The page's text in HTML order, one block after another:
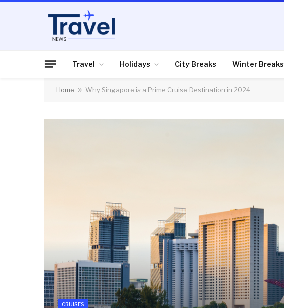
Travel Holidays City Breaks Winter Breaks
Home » Why Singapore is a Prime Cruise Destination in 2024
CRUISES